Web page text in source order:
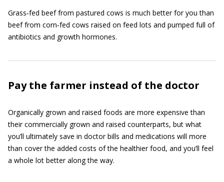
Grass‐fed beef from pastured cows is much better for you than
beef from corn‐fed cows raised on feed lots and pumped full of
antibiotics and growth hormones.
Pay the farmer instead of the doctor
Organically grown and raised foods are more expensive than
their commercially grown and raised counterparts, but what
you’ll ultimately save in doctor bills and medications will more
than cover the added costs of the healthier food, and you’ll feel
a whole lot better along the way.